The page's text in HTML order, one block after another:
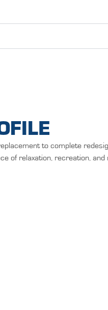
to complete
of relaxation, recreation,